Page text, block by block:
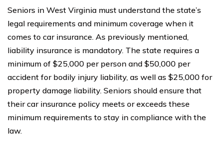
Seniors in West Virginia must understand the state’s
legal requirements and minimum coverage when it
comes to car insurance. As previously mentioned,
liability insurance is mandatory. The state requires a
minimum of $25,000 per person and $50,000 per
accident for bodily injury liability, as well as $25,000 for
property damage liability. Seniors should ensure that
their car insurance policy meets or exceeds these
minimum requirements to stay in compliance with the
law.